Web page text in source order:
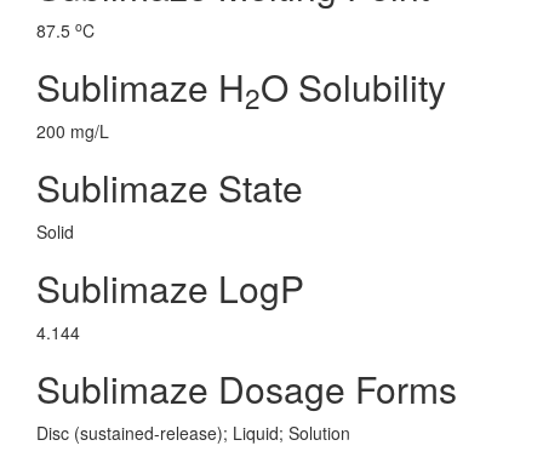
87.5 oC
Sublimaze H2O Solubility
200 mg/L
Sublimaze State
Solid
Sublimaze LogP
4.144
Sublimaze Dosage Forms
Disc (sustained-release); Liquid; Solution